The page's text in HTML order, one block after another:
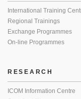
International Training
Regional Trainings
Exchange Programmes
On-line Programmes
RESEARCH
ICOM Information Centre